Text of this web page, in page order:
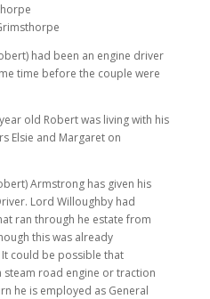
had been an engine driver
time before the couple were
old Robert was living with his
Elsie and Margaret on
Armstrong has given his
Lord Willoughby had
ran through he estate from
this was already
could be possible that
road engine or traction
he is employed as General